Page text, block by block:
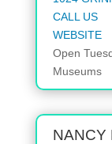
CALL US
WEBSITE
Open
Museums
NANCY